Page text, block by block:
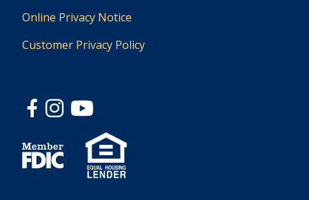
Online Privacy Notice
Customer Privacy Policy